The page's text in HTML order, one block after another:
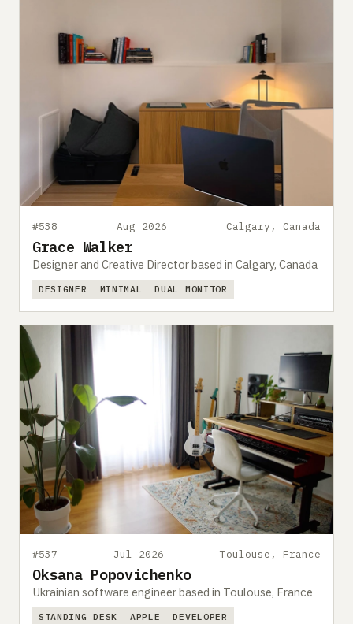
#538 Aug 2026 Calgary, Canada
Grace Walker
Designer and Creative Director based in Calgary, Canada
DESIGNER MINIMAL DUAL MONITOR
#537 Jul 2026 Toulouse, France
Oksana Popovichenko
Ukrainian software engineer based in Toulouse, France
STANDING DESK APPLE DEVELOPER